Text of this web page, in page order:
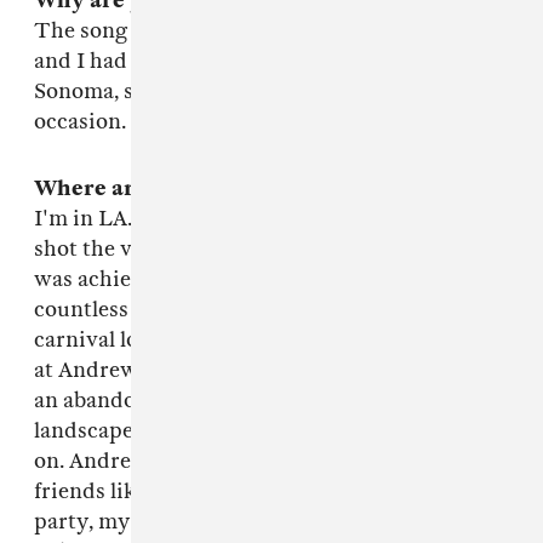
The song was visually really inspiring. And Lia
and I had some pretty exceptional resources in
Sonoma, so we had no choice but to rise to the
occasion.
Where are you?
I'm in LA. I'm from Sonoma though, where we
shot the video. Lia lives in Brooklyn. The video
was achieved, simply put, out of the help from
countless friends. It was like a collaborative
carnival looking back on it. We shot the video
at Andrew Mariani's winery, Scribe, which had
an abandoned Hacienda and really dramatic
landscapes, and endless amount of wine, and so
on. Andrew's uncle, Andrew, had a plane, his
friends liked to party, his friend's kids liked to
party, my friends from high school turned out